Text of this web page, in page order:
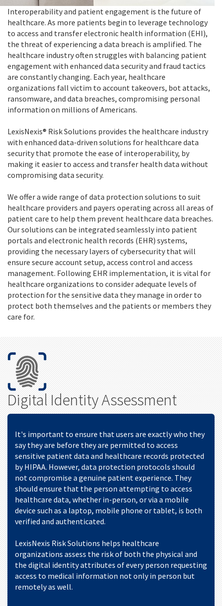
Interoperability and patient engagement is the future of
healthcare. As more patients begin to leverage technology
to access and transfer electronic health information (EHI),
the threat of experiencing a data breach is amplified. The
healthcare industry often struggles with balancing patient
engagement with enhanced data security and fraud tactics
are constantly changing. Each year, healthcare
organizations fall victim to account takeovers, bot attacks,
ransomware, and data breaches, compromising personal
information on millions of Americans.
LexisNexis® Risk Solutions provides the healthcare industry
with enhanced data-driven solutions for healthcare data
security that promote the ease of interoperability, by
making it easier to access and transfer health data without
compromising data security.
We offer a wide range of data protection solutions to suit
healthcare providers and payers operating across all areas of
patient care to help them prevent healthcare data breaches.
Our solutions can be integrated seamlessly into patient
portals and electronic health records (EHR) systems,
providing the necessary layers of cybersecurity that will
ensure secure account setup, access control and access
management. Following EHR implementation, it is vital for
healthcare organizations to consider adequate levels of
protection for the sensitive data they manage in order to
protect both themselves and the patients or members they
care for.
Digital Identity Assessment
It's important to ensure that users are exactly who they
say they are before they are permitted to access
sensitive patient data and healthcare records protected
by HIPAA. However, data protection protocols should
not compromise a genuine patient experience. They
should ensure that the person attempting to access
healthcare data, whether in-person, or via a mobile
device such as a laptop, mobile phone or tablet, is both
verified and authenticated.
LexisNexis Risk Solutions helps healthcare
organizations assess the risk of both the physical and
the digital identity attributes of every person requesting
access to medical information not only in person but
remotely as well.